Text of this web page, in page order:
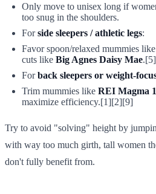
Only move to unisex long if
too snug in the shoulders.
Forside sleepers / athletic legs:
Favor spoon/relaxed mummies like
cuts like Big Agnes Daisy Mae
Forback sleepers or weight-
Trim mummies like REI Magma
maximize efficiency.[1][2][9]
Try to avoid "solving" height by
with way too much girth, tall women
don't fully benefit from.